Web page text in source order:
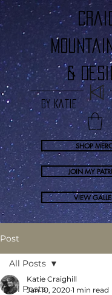
&
by Katie
SHOP
JOIN MY
VIEW
Post
All Posts
All Posts
Katie Craighill
Jan 10, 2020 1 min read